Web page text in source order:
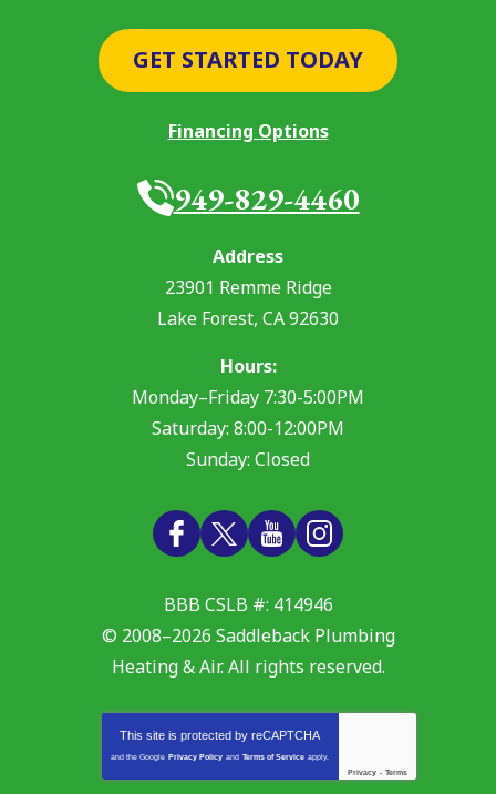
GET STARTED TODAY
Financing Options
949-829-4460
Address
23901 Remme Ridge
Lake Forest, CA92630
Hours:
Monday–Friday 7:30-5:00PM
Saturday: 8:00-12:00PM
Sunday: Closed
BBB CSLB #: 414946
© 2008–2026 Saddleback Plumbing
Heating & Air. All rights reserved.
This site is protected by reCAPTCHA
and the Google Privacy Policy and Terms of Service apply.
Privacy - Terms